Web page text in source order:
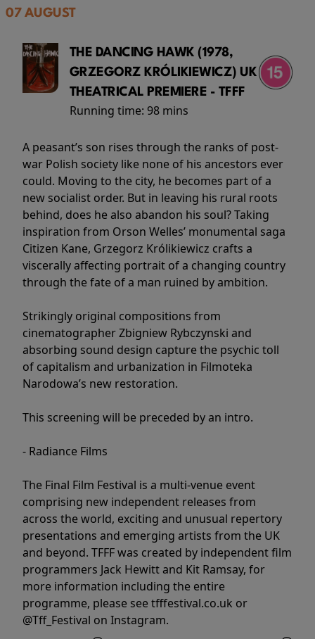
07 AUGUST
THE DANCING HAWK (1978,
GRZEGORZ KRÓLIKIEWICZ) UK
THEATRICAL PREMIERE - TFFF
Running time: 98 mins
A peasant’s son rises through the ranks of post-
war Polish society like none of his ancestors ever
could. Moving to the city, he becomes part of a
new socialist order. But in leaving his rural roots
behind, does he also abandon his soul? Taking
inspiration from Orson Welles’ monumental saga
Citizen Kane, Grzegorz Królikiewicz crafts a
viscerally affecting portrait of a changing country
through the fate of a man ruined by ambition.
Strikingly original compositions from
cinematographer Zbigniew Rybczynski and
absorbing sound design capture the psychic toll
of capitalism and urbanization in Filmoteka
Narodowa’s new restoration.
This screening will be preceded by an intro.
- Radiance Films
The Final Film Festival is a multi-venue event
comprising new independent releases from
across the world, exciting and unusual repertory
presentations and emerging artists from the UK
and beyond. TFFF was created by independent film
programmers Jack Hewitt and Kit Ramsay, for
more information including the entire
programme, please see tfffestival.co.uk or
@Tff_Festival on Instagram.